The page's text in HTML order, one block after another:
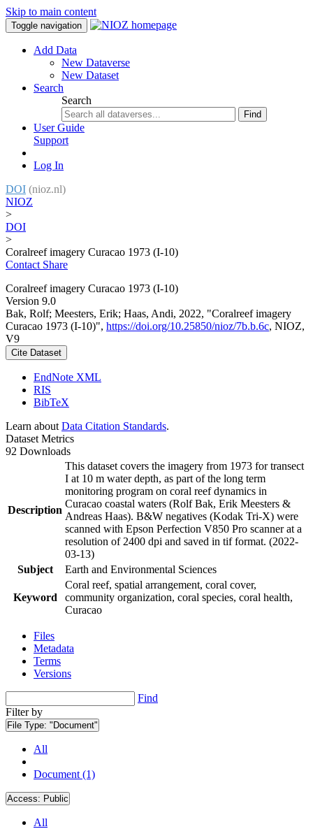
Skip to main content
Toggle navigation
Add Data
New Dataverse
New Dataset
Search
Search
Find
User Guide
Support
Log In
DOI (nioz.nl)
NIOZ
>
DOI
>
Coralreef imagery Curacao 1973 (I-10)
Contact Share
Coralreef imagery Curacao 1973 (I-10)
Version 9.0
Bak, Rolf; Meesters, Erik; Haas, Andi, 2022, "Coralreef imagery
Curacao 1973 (I-10)", https://doi.org/10.25850/nioz/7b.b.6c, NIOZ,
V9
Cite Dataset
EndNote XML
RIS
BibTeX
Learn about Data Citation Standards.
Dataset Metrics
92 Downloads
Description
This dataset covers the imagery from 1973 for transect
I at 10 m water depth, as part of the long term
monitoring program on coral reef dynamics in
Curacao coastal waters (Rolf Bak, Erik Meesters &
Andreas Haas). B&W negatives (Kodak Tri-X) were
scanned with Epson Perfection V850 Pro scanner at a
resolution of 2400 dpi and saved in tif format. (2022-
03-13)
Subject
Earth and Environmental Sciences
Keyword
Coral reef, spatial arrangement, coral cover,
community organization, coral species, coral health,
Curacao
Files
Metadata
Terms
Versions
Find
Filter by
File Type: "Document"
All
Document (1)
Access: Public
All